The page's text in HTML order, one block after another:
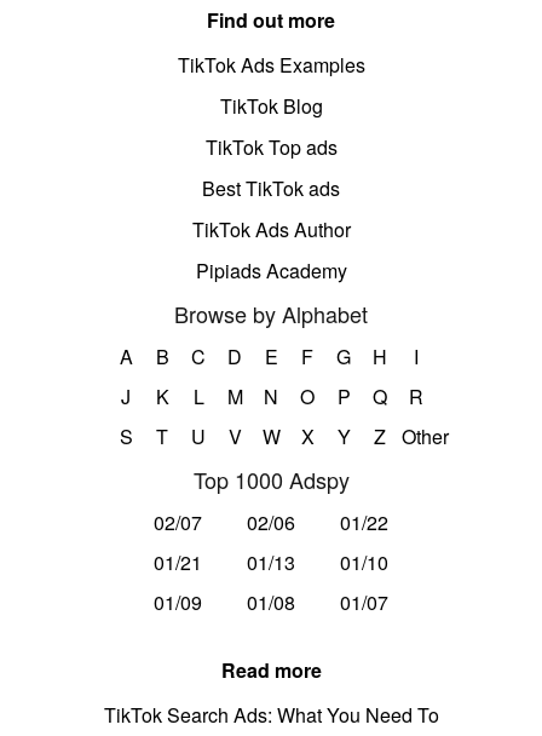
Find out more
TikTok Ads Examples
TikTok Blog
TikTok Top ads
Best TikTok ads
TikTok Ads Author
Pipiads Academy
Browse by Alphabet
A B C D E F G H
I
J
K L M N O P Q
R
S
T U V W X Y Z Other
Top 1000 Adspy
02/07 02/06
01/22
01/21
01/13
01/10
01/09
01/08 01/07
Read more
TikTok Search Ads: What You Need To